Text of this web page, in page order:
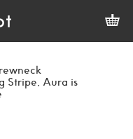
Stripe, Aura is